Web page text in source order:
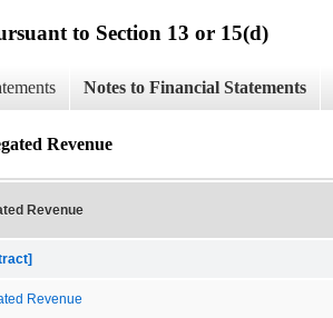
to Section 13 or 15(d)
Notes to Financial Statements
Revenue
Revenue
Revenue